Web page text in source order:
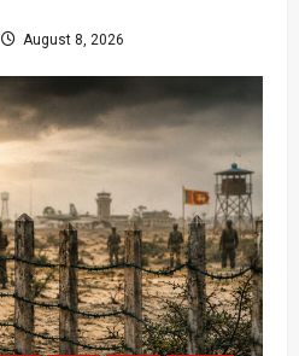
August 8, 2026